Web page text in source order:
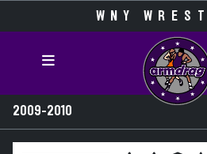
WNY
2009-2010